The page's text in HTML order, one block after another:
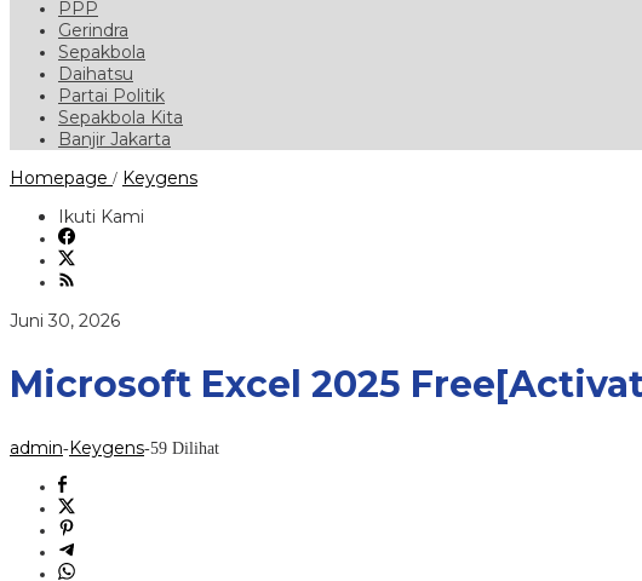
PPP
Gerindra
Sepakbola
Daihatsu
Partai Politik
Sepakbola Kita
Banjir Jakarta
Homepage / KeygensMicrosoft
Ikuti Kami
Juni 30, 2026oleh
Microsoft Excel 2025
admin-Keygens-59 Dilihat